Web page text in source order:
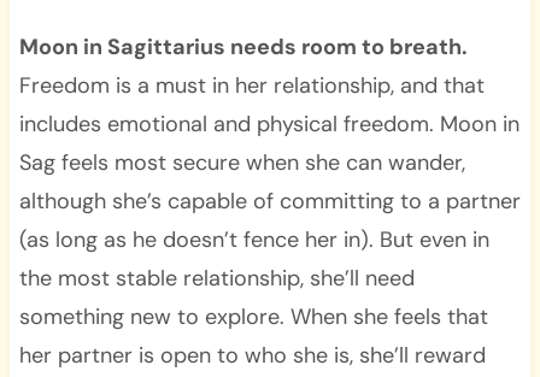
Moon in Sagittarius needs room to breath.
Freedom is a must in her relationship, and that
includes emotional and physical freedom. Moon in
Sag feels most secure when she can wander,
although she’s capable of committing to a partner
(as long as he doesn’t fence her in). But even in
the most stable relationship, she’ll need
something new to explore. When she feels that
her partner is open to who she is, she’ll reward